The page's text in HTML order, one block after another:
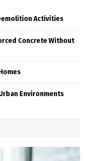
Activities
Concrete Without
Environments